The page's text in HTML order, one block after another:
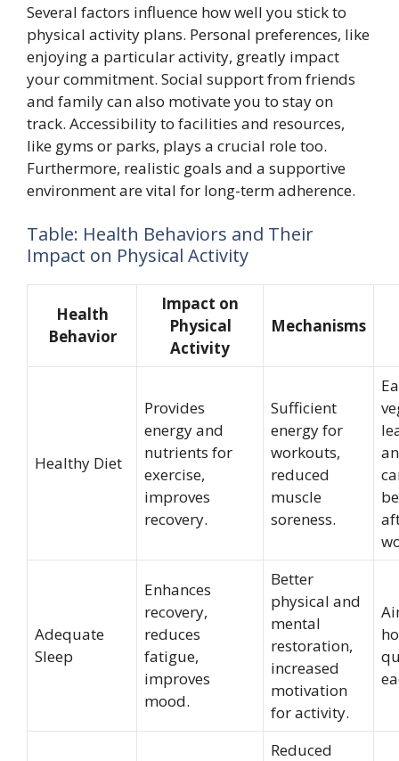
Several factors influence how well you stick to
physical activity plans. Personal preferences, like
enjoying a particular activity, greatly impact
your commitment. Social support from friends
and family can also motivate you to stay on
track. Accessibility to facilities and resources,
like gyms or parks, plays a crucial role too.
Furthermore, realistic goals and a supportive
environment are vital for long-term adherence.
Table: Health Behaviors and Their
Impact on Physical Activity
Health
Behavior
Impact on
Physical
Activity
Mechanisms
Healthy Diet
Provides
energy and
nutrients for
exercise,
improves
recovery.
Sufficient
energy for
workouts,
reduced
muscle
soreness.
Adequate
Sleep
Enhances
recovery,
reduces
fatigue,
improves
mood.
Better
physical and
mental
restoration,
increased
motivation
for activity.
Reduced